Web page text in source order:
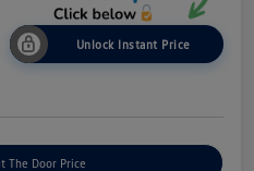
Unlock Instant Price
The Door Price